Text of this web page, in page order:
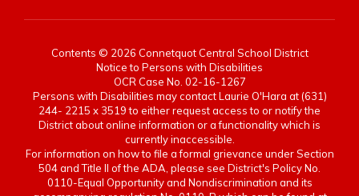
Contents © 2026 Connetquot Central School District
Notice to Persons with Disabilities
OCR Case No. 02-16-1267
Persons with Disabilities may contact Laurie O'Hara at (631)
244- 2215 x 3519 to either request access to or notify the
District about online information or a functionality which is
currently inaccessible.
For information on how to file a formal grievance under Section
504 and Title II of the ADA, please see District's Policy No.
0110-Equal Opportunity and Nondiscrimination and its